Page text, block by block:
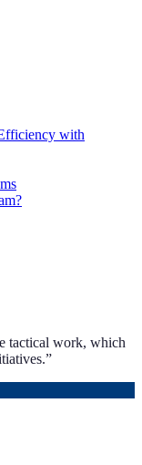
with
tactical work, which
”